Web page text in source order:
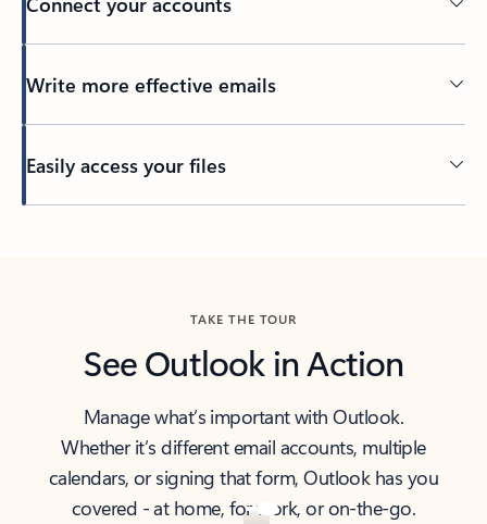
Write more effective emails
Easily access your files
TAKE THE TOUR
See Outlook in Action
Manage what’s important with Outlook.
Whether it’s different email accounts, multiple
calendars, or signing that form, Outlook has you
covered - at home, for work, or on-the-go.